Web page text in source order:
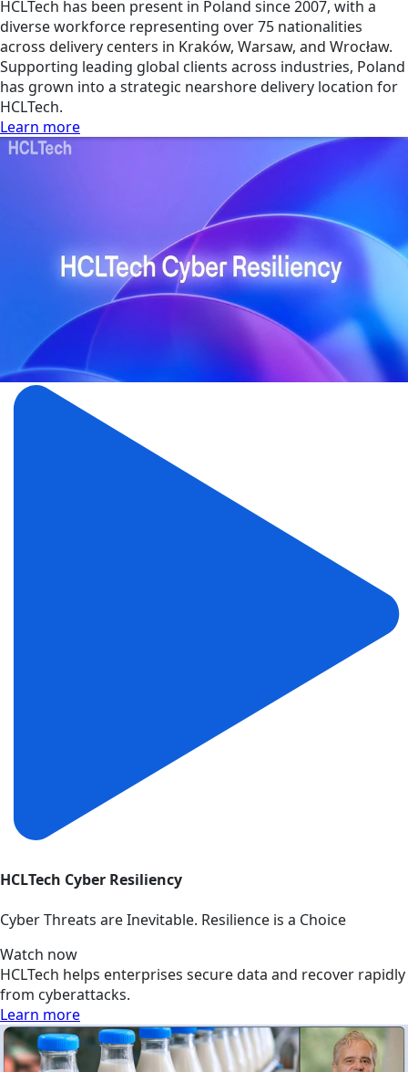
HCLTech has been present in Poland since 2007, with a
diverse workforce representing over 75 nationalities
across delivery centers in Kraków, Warsaw, and Wrocław.
Supporting leading global clients across industries, Poland
has grown into a strategic nearshore delivery location for
HCLTech.
Learn more
HCLTech Cyber Resiliency
Cyber Threats are Inevitable. Resilience is a Choice
Watch now
HCLTech helps enterprises secure data and recover rapidly
from cyberattacks.
Learn more